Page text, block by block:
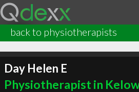
back to physiotherapists
Day Helen E
Physiotherapist in